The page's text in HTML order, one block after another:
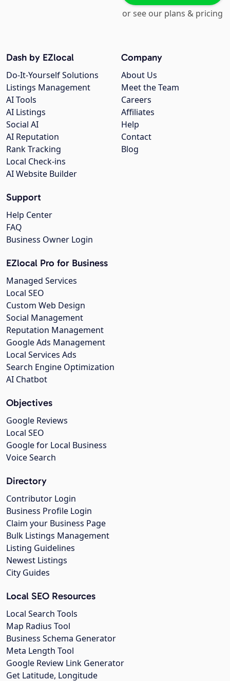
or see our plans & pricing
Company
About Us
Meet the Team
Careers
Affiliates
Help
Contact
Blog
Dash by EZlocal
Do-It-Yourself Solutions
Listings Management
AI Tools
AI Listings
Social AI
AI Reputation
Rank Tracking
Local Check-ins
AI Website Builder
Support
Help Center
FAQ
Business Owner Login
EZlocal Pro for Business
Managed Services
Local SEO
Custom Web Design
Social Management
Reputation Management
Google Ads Management
Local Services Ads
Search Engine Optimization
AI Chatbot
Objectives
Google Reviews
Local SEO
Google for Local Business
Voice Search
Directory
Contributor Login
Business Profile Login
Claim your Business Page
Bulk Listings Management
Listing Guidelines
Newest Listings
City Guides
Local SEO Resources
Local Search Tools
Map Radius Tool
Business Schema Generator
Meta Length Tool
Google Review Link Generator
Get Latitude, Longitude